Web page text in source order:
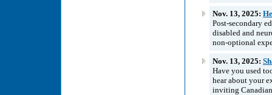
Nov. 13, 2025:
Post-secondary
disabled and
non-optional
Nov. 13, 2025:
Have you used
hear about your
inviting